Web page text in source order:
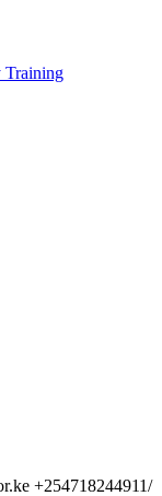
Training
+254718244911/